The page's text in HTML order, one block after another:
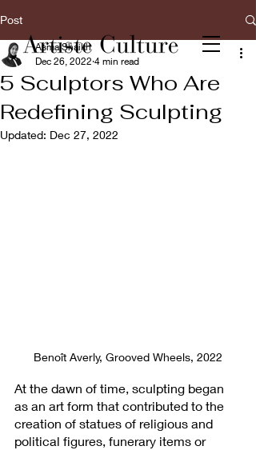
Post
5 Sculptors Who Are
Redefining Sculpting
Asma Shaikh
Dec 26, 2022 4 min read
Updated: Dec 27, 2022
Benoît Averly, Grooved Wheels, 2022
At the dawn of time, sculpting began
as an art form that contributed to the
creation of statues of religious and
political figures, funerary items or